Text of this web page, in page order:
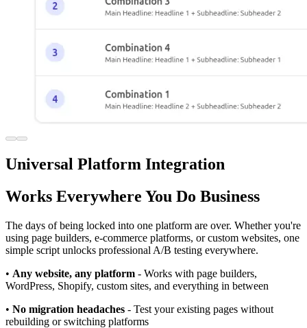
Universal Platform Integration
Works Everywhere You Do Business
The days of being locked into one platform are over. Whether you're
using page builders, e-commerce platforms, or custom websites, one
simple script unlocks professional A/B testing everywhere.
• Any website, any platform - Works with page builders,
WordPress, Shopify, custom sites, and everything in between
• No migration headaches - Test your existing pages without
rebuilding or switching platforms